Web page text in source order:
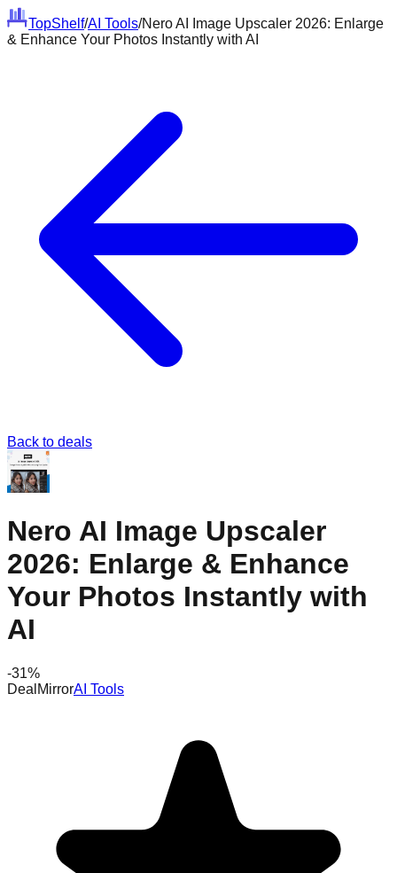
TopShelf/AI Tools/Nero AI Image Upscaler 2026: Enlarge
& Enhance Your Photos Instantly with AI
Back to deals
Nero AI Image Upscaler
2026: Enlarge & Enhance
Your Photos Instantly with
AI
-31%
DealMirrorAI Tools